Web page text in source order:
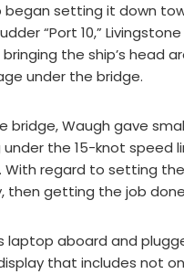
began setting it down
“Port 10,”
the ship’s head
under the bridge.
bridge, Waugh gave
the 15-knot speed
With regard to setting
then getting the job
aboard and
that includes not